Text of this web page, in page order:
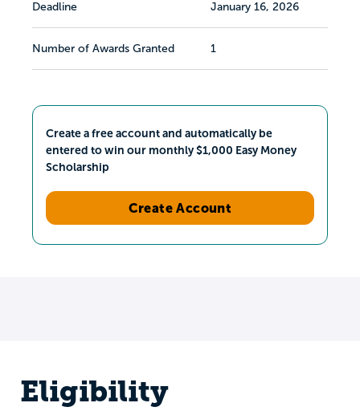
Deadline January 16, 2026
Number of Awards Granted 1
Create a free account and automatically be
entered to win our monthly $1,000 Easy Money
Scholarship
Create Account
Eligibility